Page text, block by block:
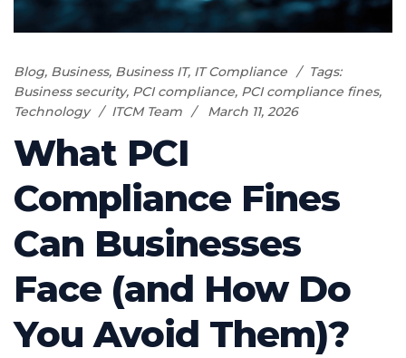
Blog, Business, Business IT, IT Compliance
Tags:
Business security, PCI compliance, PCI compliance fines,
Technology
ITCM Team March 11, 2026
What PCI
Compliance Fines
Can Businesses
Face (and How Do
You Avoid Them)?